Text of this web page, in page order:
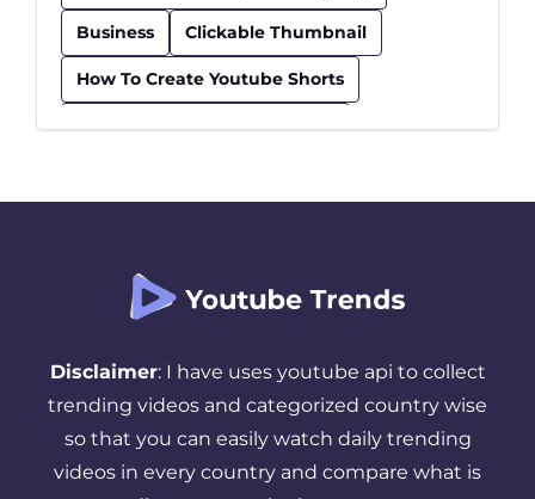
Business Clickable Thumbnail
How To Create Youtube Shorts
How To Find Trending Videos
Seo Checklist Seo Tips
Successful YouTube Strategy
Thumbnail Tips And Tricks
Top Youtube Channels For Kids
Disclaimer: I have uses youtube api to collect
trending videos and categorized country wise
so that you can easily watch daily trending
videos in every country and compare what is